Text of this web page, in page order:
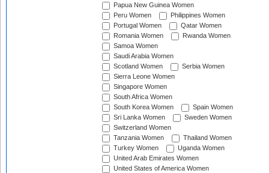
Papua New Guinea Women
Peru Women
Philippines Women
Portugal Women
Qatar Women
Romania Women
Rwanda Women
Samoa Women
Saudi Arabia Women
Scotland Women
Serbia Women
Sierra Leone Women
Singapore Women
South Africa Women
South Korea Women
Spain Women
Sri Lanka Women
Sweden Women
Switzerland Women
Tanzania Women
Thailand Women
Turkey Women
Uganda Women
United Arab Emirates Women
United States of America Women